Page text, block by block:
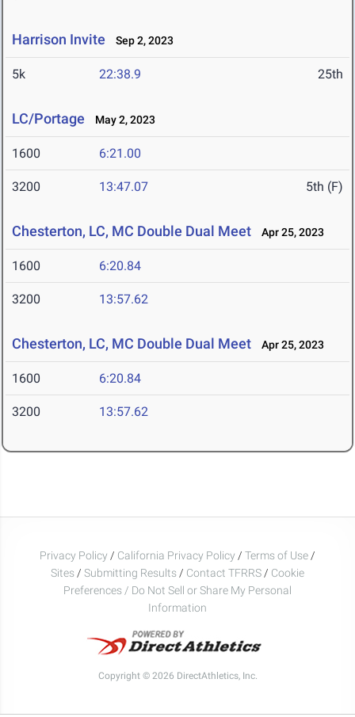
Harrison Invite Sep 2, 2023
5k 22:38.9 25th
LC/Portage May 2, 2023
1600 6:21.00
3200 13:47.07 5th (F)
Chesterton, LC, MC Double Dual Meet Apr 25, 2023
1600 6:20.84
3200 13:57.62
Chesterton, LC, MC Double Dual Meet Apr 25, 2023
1600 6:20.84
3200 13:57.62
Privacy Policy / California Privacy Policy / Terms of Use /
Sites / Submitting Results / Contact TFRRS / Cookie
Preferences / Do Not Sell or Share My Personal
Information
Copyright © 2026 DirectAthletics, Inc.